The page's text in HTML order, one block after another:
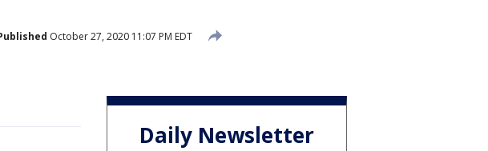
October 27, 2020 11:07 PM EDT
Daily Newsletter